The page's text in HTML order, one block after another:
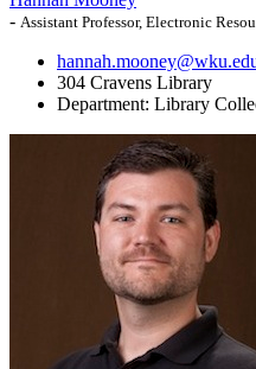
- Assistant Professor, Electronic
304 Cravens Library
Department: Library